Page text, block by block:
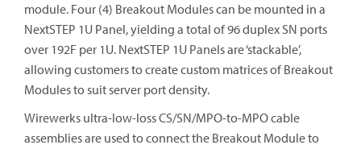
module. Four (4) Breakout Modules can be mounted in a
NextSTEP 1U Panel, yielding a total of 96 duplex SN ports
over 192F per 1U. NextSTEP 1U Panels are ‘stackable’,
allowing customers to create custom matrices of Breakout
Modules to suit server port density.
Wirewerks ultra-low-loss CS/SN/MPO-to-MPO cable
assemblies are used to connect the Breakout Module to